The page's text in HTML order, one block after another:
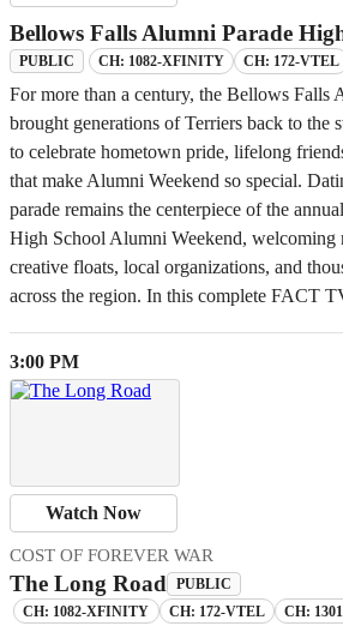
Bellows Falls Alumni Parade
PUBLIC CH: 1082-XFINITY CH: 172-VTEL
For more than a century, the Bellows Falls
brought generations of Terriers back to the
to celebrate hometown pride, lifelong
that make Alumni Weekend so special.
parade remains the centerpiece of the
High School Alumni Weekend, welcoming
creative floats, local organizations, and
across the region. In this complete FACT
3:00 PM
Watch Now
COST OF FOREVER WAR
The Long Road PUBLIC
CH: 1082-XFINITY CH: 172-VTEL CH: